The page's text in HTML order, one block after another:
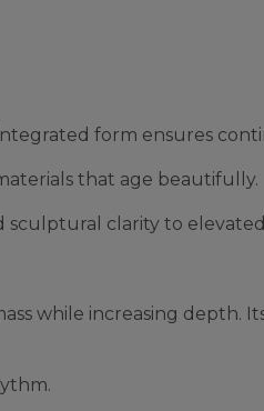
form ensures
that age beautifully.
sculptural clarity to
while increasing depth.